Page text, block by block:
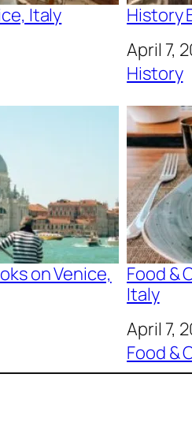
Italy
History
Date
April 7,
In
History
on Venice,
Food &
Italy
Date
April 7,
In
Food &